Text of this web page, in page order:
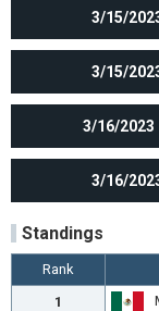
3/15/
3/15/
3/16/2023
3/16/
Standings
Rank
1